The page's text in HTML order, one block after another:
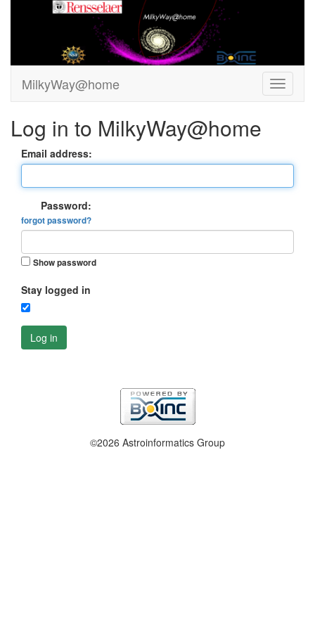
MilkyWay@home
Log in to MilkyWay@home
Email address:
Password:
forgot password?
Show password
Stay logged in
Log in
©2026 Astroinformatics Group